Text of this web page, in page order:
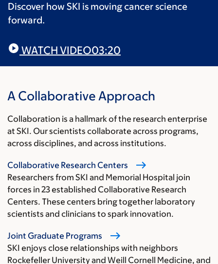
Discover how SKI is moving cancer science
forward.
WATCH VIDEO03:20
A Collaborative Approach
Collaboration is a hallmark of the research enterprise
at SKI. Our scientists collaborate across programs,
across disciplines, and across institutions.
Collaborative Research Centers
Researchers from SKI and Memorial Hospital join
forces in 23 established Collaborative Research
Centers. These centers bring together laboratory
scientists and clinicians to spark innovation.
Joint Graduate Programs
SKI enjoys close relationships with neighbors
Rockefeller University and Weill Cornell Medicine, and